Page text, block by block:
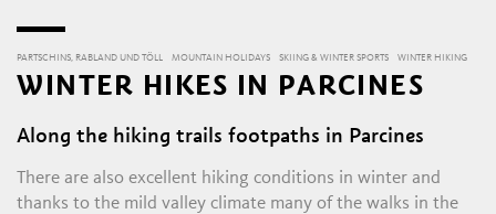
PARTSCHINS, RABLAND UND TÖLL MOUNTAIN HOLIDAYS SKIING & WINTER SPORTS WINTER HIKING
WINTER HIKES IN PARCINES
Along the hiking trails footpaths in Parcines
There are also excellent hiking conditions in winter and
thanks to the mild valley climate many of the walks in the